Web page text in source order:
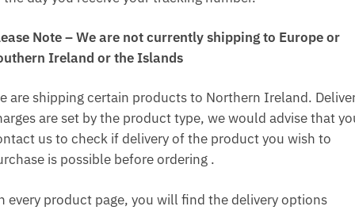
Note – We are not currently shipping to Europe or
Ireland or the Islands
are shipping certain products to Northern Ireland.
are set by the product type, we would advise that
us to check if delivery of the product you wish to
is possible before ordering .
every product page, you will find the delivery options